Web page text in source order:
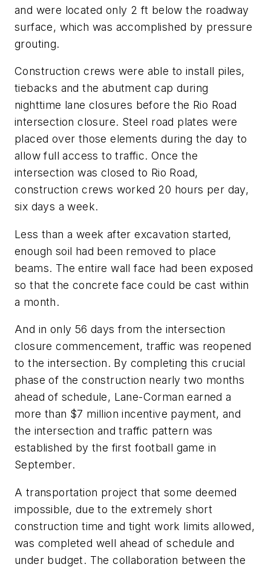
and were located only 2 ft below the roadway
surface, which was accomplished by pressure
grouting.
Construction crews were able to install piles,
tiebacks and the abutment cap during
nighttime lane closures before the Rio Road
intersection closure. Steel road plates were
placed over those elements during the day to
allow full access to traffic. Once the
intersection was closed to Rio Road,
construction crews worked 20 hours per day,
six days a week.
Less than a week after excavation started,
enough soil had been removed to place
beams. The entire wall face had been exposed
so that the concrete face could be cast within
a month.
And in only 56 days from the intersection
closure commencement, traffic was reopened
to the intersection. By completing this crucial
phase of the construction nearly two months
ahead of schedule, Lane-Corman earned a
more than $7 million incentive payment, and
the intersection and traffic pattern was
established by the first football game in
September.
A transportation project that some deemed
impossible, due to the extremely short
construction time and tight work limits allowed,
was completed well ahead of schedule and
under budget. The collaboration between the